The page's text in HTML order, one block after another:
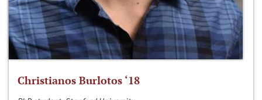
Christianos Burlotos ‘18